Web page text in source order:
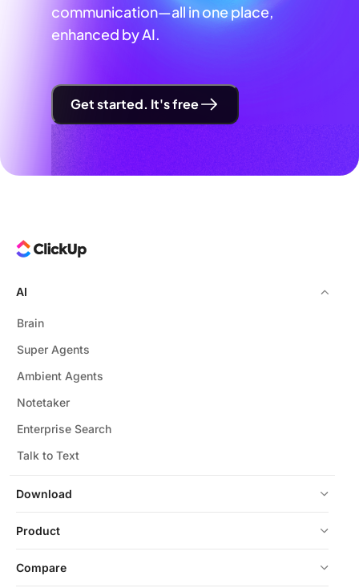
communication—all in one place,
enhanced by AI.
Get started. It's free
Download
AI
Brain
Super Agents
Ambient Agents
Notetaker
Enterprise Search
Talk to Text
Product
Compare